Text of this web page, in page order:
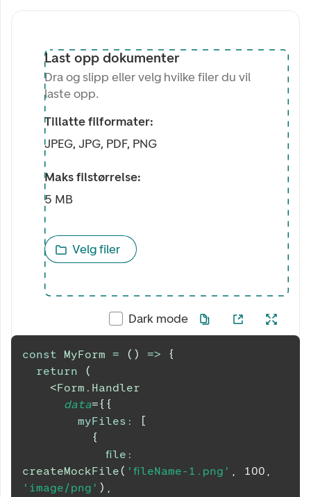
Last opp dokumenter
Dra og slipp eller velg hvilke filer du vil
laste opp.
Tillatte filformater:
JPEG, JPG, PDF, PNG
Maks filstørrelse:
5 MB
Velg filer
Dark mode
const MyForm = ( ) =>
{
return
(
<Form.Handler
data={ {
myFiles :
[
{
file :
createMockFile( 'fileName-1.png' , 100 ,
'image/png' ) ,